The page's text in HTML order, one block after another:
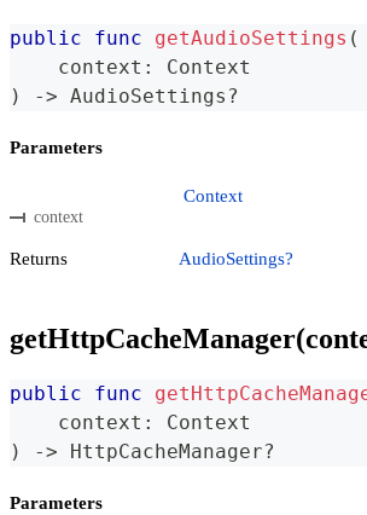
public func getAudioSettings (
    context
:
Context
)
-> AudioSettings ?
Parameters
context
Context
Returns AudioSettings?
public func
    context
:
Context
)
-> HttpCacheManager?
Parameters